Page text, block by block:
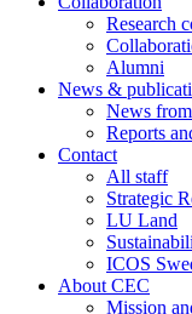
Research
Alumni
News &
News
Reports
Contact
All staff
Strategic
LU Land
ICOS
About CEC
Mission